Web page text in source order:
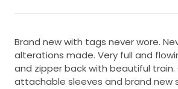
Brand new with tags never wore.
alterations made. Very full and
and zipper back with beautiful
attachable sleeves and brand new